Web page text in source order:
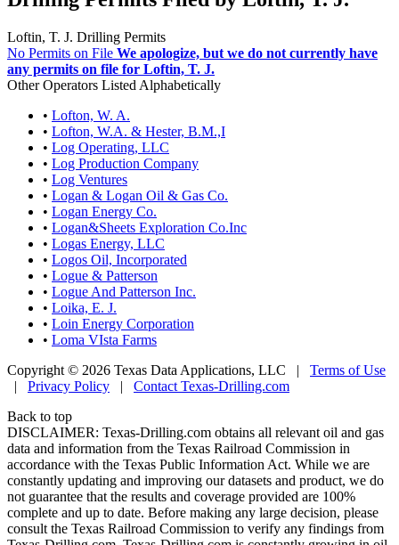
Loftin, T. J. Drilling Permits
No Permits on File We apologize, but we do not currently have
any permits on file for Loftin, T. J.
Other Operators Listed Alphabetically
• Lofton, W. A.
• Lofton, W.A. & Hester, B.M.,I
• Log Operating, LLC
• Log Production Company
• Log Ventures
• Logan & Logan Oil & Gas Co.
• Logan Energy Co.
• Logan&Sheets Exploration Co.Inc
• Logas Energy, LLC
• Logos Oil, Incorporated
• Logue & Patterson
• Logue And Patterson Inc.
• Loika, E. J.
• Loin Energy Corporation
• Loma VIsta Farms
Copyright © 2026 Texas Data Applications, LLC | Terms of Use
| Privacy Policy | Contact Texas-Drilling.com
Back to top
DISCLAIMER: Texas-Drilling.com obtains all relevant oil and gas
data and information from the Texas Railroad Commission in
accordance with the Texas Public Information Act. While we are
constantly updating and improving our datasets and product, we do
not guarantee that the results and coverage provided are 100%
complete and up to date. Before making any large decision, please
consult the Texas Railroad Commission to verify any findings from